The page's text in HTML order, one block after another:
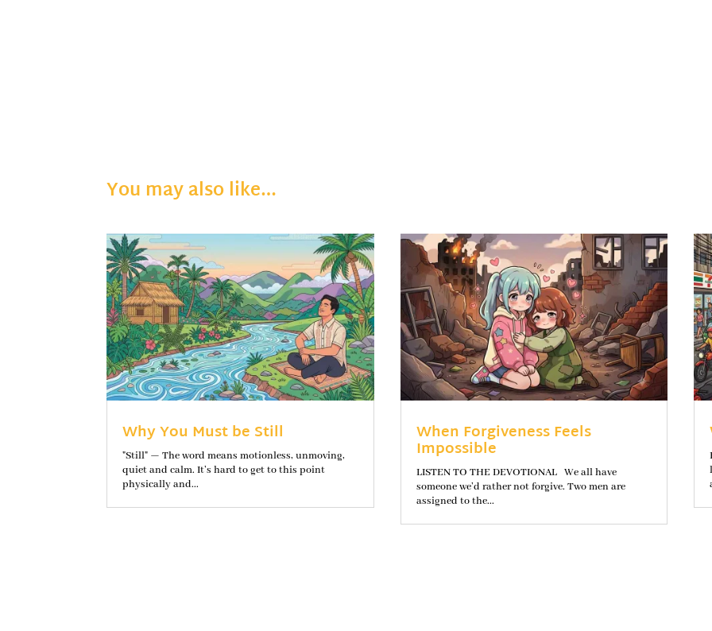
You may also like…
Why You Must be Still
"Still" — The word means motionless, unmoving,
quiet and calm. It’s hard to get to this point
physically and...
When Forgiveness Feels
Impossible
LISTEN TO THE DEVOTIONAL We all have
someone we’d rather not forgive. Two men are
assigned to the...